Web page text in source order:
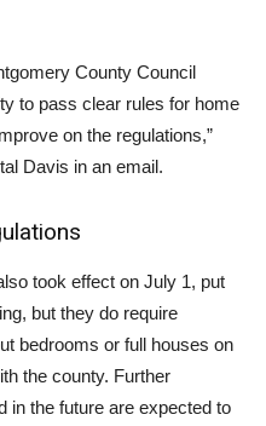
County Council
to pass clear rules for home
on the regulations,”
Davis in an email.
took effect on July 1, put
but they do require
bedrooms or full houses on
the county. Further
in the future are expected to